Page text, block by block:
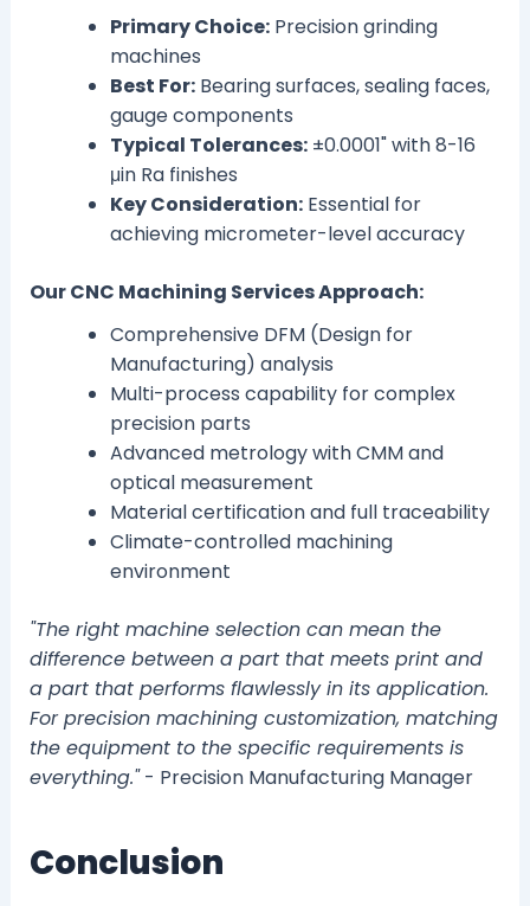
Primary Choice:Precision grinding
machines
Best For:Bearing surfaces, sealing faces,
gauge components
Typical Tolerances:±0.0001" with 8-16
μin Ra finishes
Key Consideration:Essential for
achieving micrometer-level accuracy
Our CNC Machining Services Approach:
Comprehensive DFM (Design for
Manufacturing) analysis
Multi-process capability for complex
precision parts
Advanced metrology with CMM and
optical measurement
Material certification and full traceability
Climate-controlled machining
environment
"The right machine selection can mean the
difference between a part that meets print and
a part that performs flawlessly in its application.
For precision machining customization, matching
the equipment to the specific requirements is
everything."- Precision Manufacturing Manager
Conclusion